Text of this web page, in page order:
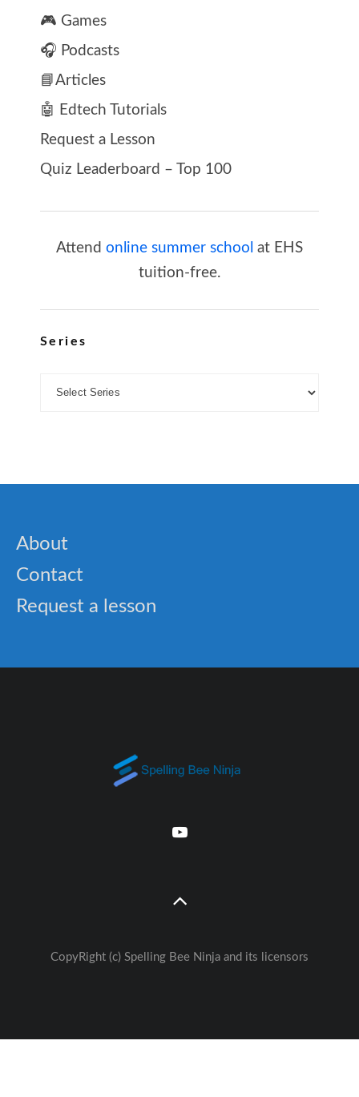
🎮 Games
🎧 Podcasts
📘Articles
🤖 Edtech Tutorials
Request a Lesson
Quiz Leaderboard – Top 100
Attend online summer school at EHS
tuition-free.
Series
About
Contact
Request a lesson
CopyRight (c) Spelling Bee Ninja and its licensors